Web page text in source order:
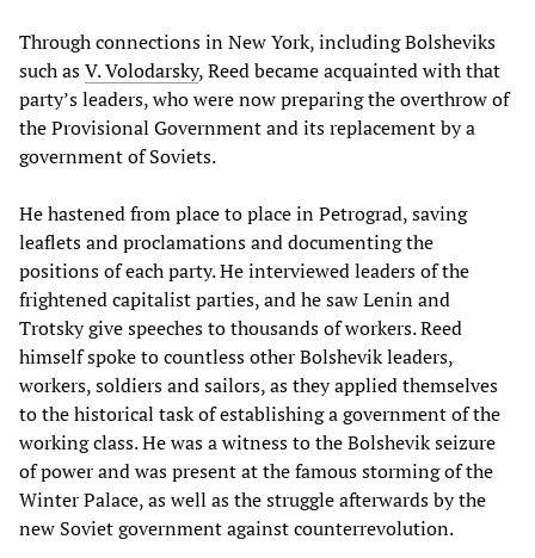
Through connections in New York, including Bolsheviks
such asV. Volodarsky, Reed became acquainted with that
party’s leaders, who were now preparing the overthrow of
the Provisional Government and its replacement by a
government of Soviets.
He hastened from place to place in Petrograd, saving
leaflets and proclamations and documenting the
positions of each party. He interviewed leaders of the
frightened capitalist parties, and he saw Lenin and
Trotsky give speeches to thousands of workers. Reed
himself spoke to countless other Bolshevik leaders,
workers, soldiers and sailors, as they applied themselves
to the historical task of establishing a government of the
working class. He was a witness to the Bolshevik seizure
of power and was present at the famous storming of the
Winter Palace, as well as the struggle afterwards by the
new Soviet government against counterrevolution.